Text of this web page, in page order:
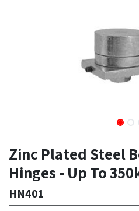
Zinc Plated Steel
Hinges - Up To
HN401